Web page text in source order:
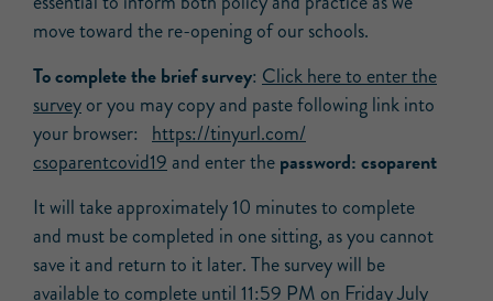
move toward the re-opening of our schools.
To complete the brief survey: Click here to enter the
surveyor you may copy and paste following link into
your browser: https://tinyurl.com/
csoparentcovid19 and enter thepassword: csoparent
It will take approximately 10 minutes to complete
and must be completed in one sitting, as you cannot
save it and return to it later. The survey will be
available to complete until 11:59 PM on Friday July